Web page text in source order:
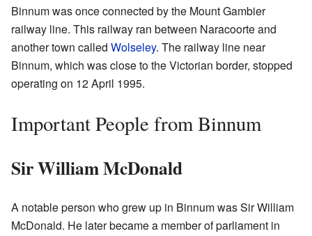
Binnum was once connected by the Mount Gambier
railway line. This railway ran between Naracoorte and
another town called Wolseley. The railway line near
Binnum, which was close to the Victorian border, stopped
operating on 12 April 1995.
Important People from Binnum
Sir William McDonald
A notable person who grew up in Binnum was Sir William
McDonald. He later became a member of parliament in